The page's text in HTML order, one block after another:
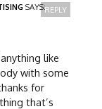
SAYS:
like
with some
for
that’s
REPLY